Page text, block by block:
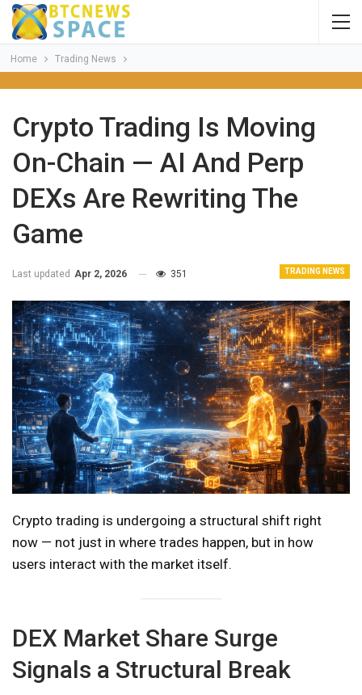
Home Trading News
Crypto Trading Is Moving
On-Chain — AI And Perp
DEXs Are Rewriting The
Game
TRADING NEWS
Last updated Apr 2, 2026 351
Crypto trading is undergoing a structural shift right
now — not just in where trades happen, but in how
users interact with the market itself.
DEX Market Share Surge
Signals a Structural Break